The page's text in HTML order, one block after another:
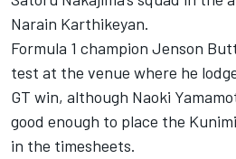
Narain Karthikeyan.
Formula 1 champion Jenson
test at the venue where he
GT win, although Naoki
good enough to place the
in the timesheets.